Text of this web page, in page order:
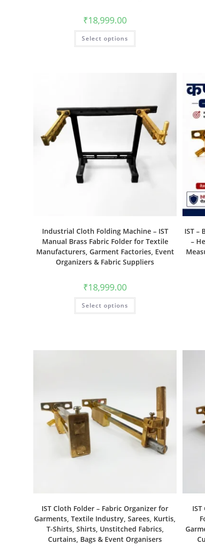
₹18,999.00
Select options
Industrial Cloth Folding Machine – IST
Manual Brass Fabric Folder for Textile
Manufacturers, Garment Factories, Event
Organizers & Fabric Suppliers
₹18,999.00
Select options
IST –
–
IST Cloth Folder – Fabric Organizer for
Garments, Textile Industry, Sarees, Kurtis,
T-Shirts, Shirts, Unstitched Fabrics,
Curtains, Bags & Event Organisers